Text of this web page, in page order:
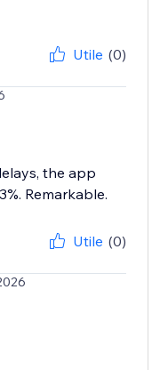
Utile (0)
the app
Remarkable.
Utile (0)